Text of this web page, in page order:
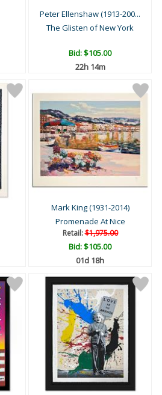
Peter Ellenshaw (1913-200...
The Glisten of New York
Bid:$105.00
22h 14m
Mark King (1931-2014)
Promenade At Nice
Retail:$1,975.00
Bid:$105.00
01d 18h